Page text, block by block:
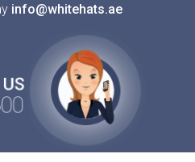
info@whitehats.ae